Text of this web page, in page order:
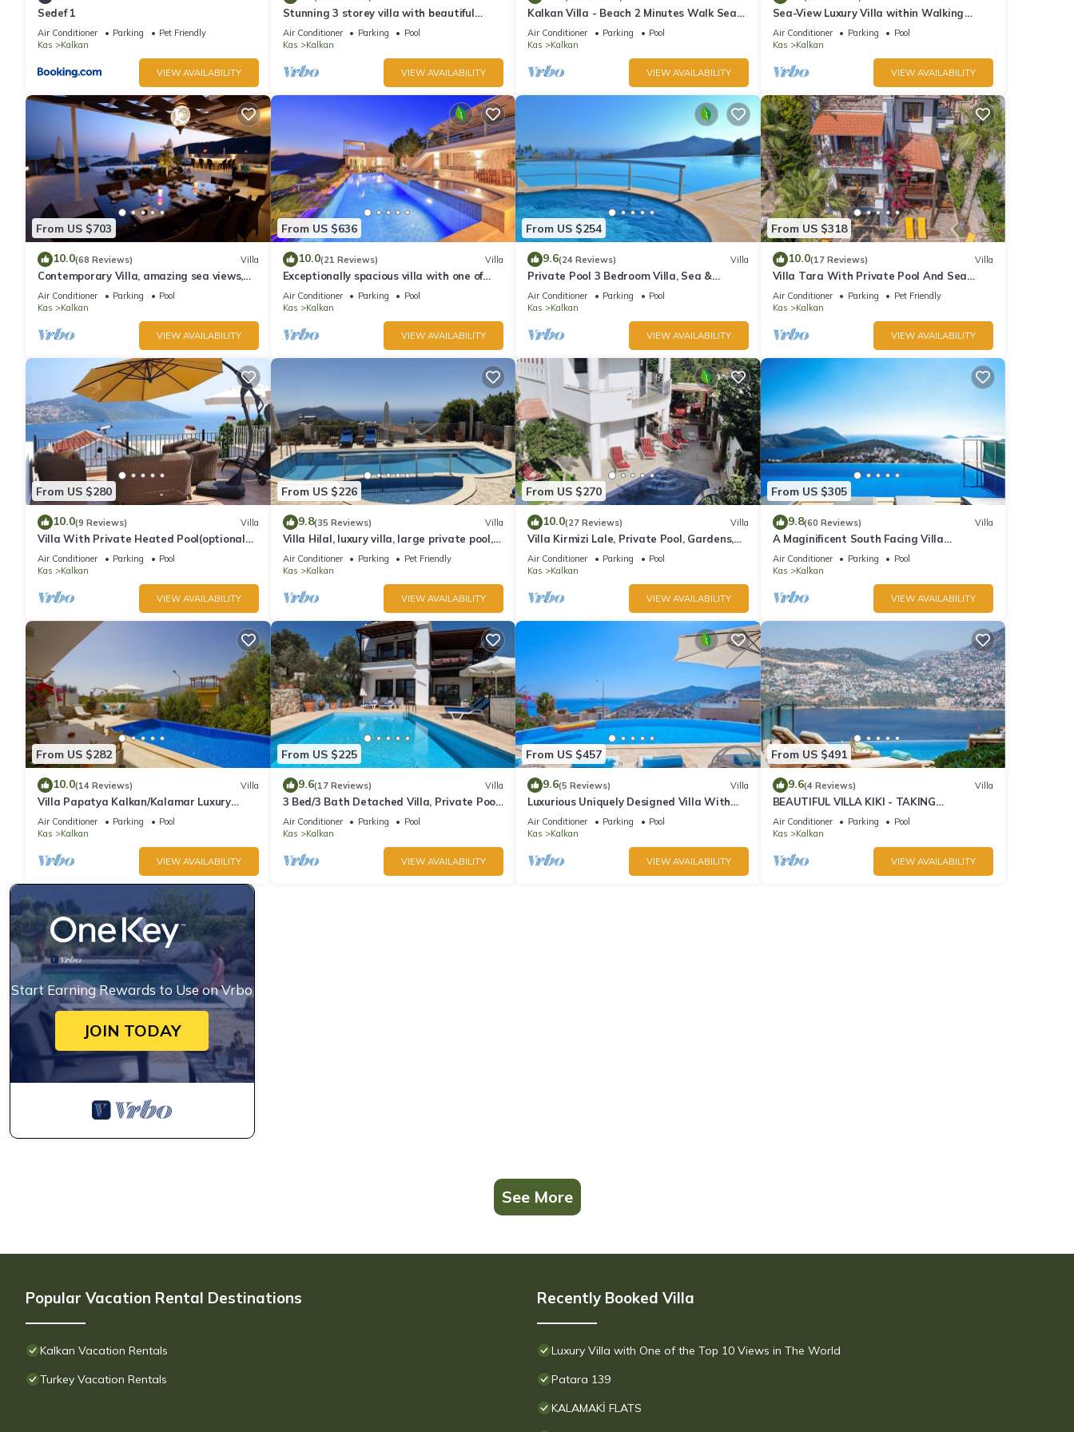
Luxury 5 Bedroom Villa, Enchanting Views, Heated Pool, Large Garden has 5 Bedrooms , 5 Bathrooms, and max occupancy of 10 people.
The minimum rental for this property is 1 nights, but this can change depending on the season you plan on staying. Previous guests have
given good rated it, and VRBO labeled it a top-rated Villa because of the excellent services rendered by the owner or manager of this
Villa, and has consistently provided great experiences for their guests. Most families or guests that use it recommend it to their friends
and some of them are repeat guests. Villa has a friendly neighborhood, and the Kalkan has interesting places to visit. If you want to learn
more about the Villa in Kalkan, such as places to visit and things to do nearby, you can check below to learn more.
Sedef 1
Air Conditioner Parking
Pet Friendly
Kas
Kalkan
VIEW AVAILABILITY
Stunning 3 storey villa with beautiful
views over Kalkan Bay .Heated Pool .
Air Conditioner Parking
Pool
Kas
Kalkan
VIEW AVAILABILITY
Kalkan Villa - Beach 2 Minutes Walk Sea
Views; Private Pool; Wifi; Air Con; TV;
Air Conditioner Parking
Pool
Kas
Kalkan
VIEW AVAILABILITY
Sea-View Luxury Villa within Walking
Distance to Beach in Exclusive Kalamar
Bay
Air Conditioner Parking
Pool
Kas
Kalkan
VIEW AVAILABILITY
From US $703
10.0(68 Reviews) Villa
Contemporary Villa, amazing sea views,
heated infinity pool, daily maid service
Air Conditioner Parking
Pool
Kas
Kalkan
VIEW AVAILABILITY
From US $636
10.0(21 Reviews) Villa
Exceptionally spacious villa with one of
the best views in Kalkan
Air Conditioner Parking
Pool
Kas
Kalkan
VIEW AVAILABILITY
From US $254
9.6(24 Reviews) Villa
Private Pool 3 Bedroom Villa, Sea &
Mountain View At Amazing Lavanta
Air Conditioner Parking
Pool
Kas
Kalkan
VIEW AVAILABILITY
From US $318
10.0(17 Reviews) Villa
Villa Tara With Private Pool And Sea
Views Close to Beach & Shops
Air Conditioner Parking
Pet Friendly
Kas
Kalkan
VIEW AVAILABILITY
From US $280
10.0(9 Reviews) Villa
Villa With Private Heated Pool(optional
extra) And Sea Views
Air Conditioner Parking
Pool
Kas
Kalkan
VIEW AVAILABILITY
From US $226
9.8(35 Reviews) Villa
Villa Hilal, luxury villa, large private pool,
amazing panoramic views.
Air Conditioner Parking
Pet Friendly
Kas
Kalkan
VIEW AVAILABILITY
From US $270
10.0(27 Reviews) Villa
Villa Kirmizi Lale, Private Pool, Gardens,
Very Close to Town - No Need for Taxi
Air Conditioner Parking
Pool
Kas
Kalkan
VIEW AVAILABILITY
From US $305
9.8(60 Reviews) Villa
A Maginificent South Facing Villa
w/Heated Infinity Pool And Stunning Sea
Views
Air Conditioner Parking
Pool
Kas
Kalkan
VIEW AVAILABILITY
From US $282
10.0(14 Reviews) Villa
Villa Papatya Kalkan/Kalamar Luxury
Villa, Private Pool, 2 Minutes to the Beach.
Air Conditioner Parking
Pool
Kas
Kalkan
VIEW AVAILABILITY
From US $225
9.6(17 Reviews) Villa
3 Bed/3 Bath Detached Villa, Private Pool,
Fantastic Views, 5 min walk to town
Air Conditioner Parking
Pool
Kas
Kalkan
VIEW AVAILABILITY
From US $457
9.6(5 Reviews) Villa
Luxurious Uniquely Designed Villa With
Private Infinity Pool and OMG views!
Air Conditioner Parking
Pool
Kas
Kalkan
VIEW AVAILABILITY
From US $491
9.6(4 Reviews) Villa
BEAUTIFUL VILLA KIKI - TAKING
BOOKINGS FOR 2025
Air Conditioner Parking
Pool
Kas
Kalkan
VIEW AVAILABILITY
Start Earning Rewards to Use on Vrbo
JOIN TODAY
See More
Popular Vacation Rental Destinations
Kalkan Vacation Rentals
Turkey Vacation Rentals
Recently Booked Villa
Luxury Villa with One of the Top 10 Views in The World
Patara 139
KALAMAKİ FLATS